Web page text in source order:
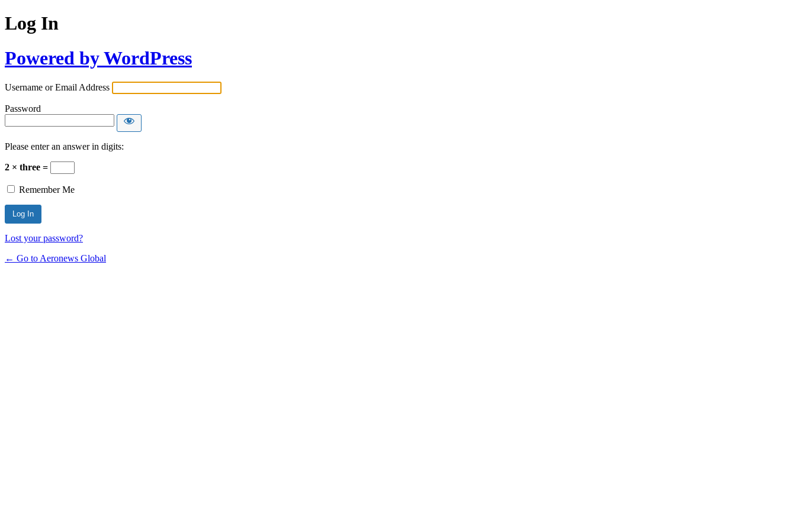
Log In
Powered by WordPress
Username or Email Address
Password
Please enter an answer in digits:
2 × three =
Remember Me
Lost your password?
← Go to Aeronews Global